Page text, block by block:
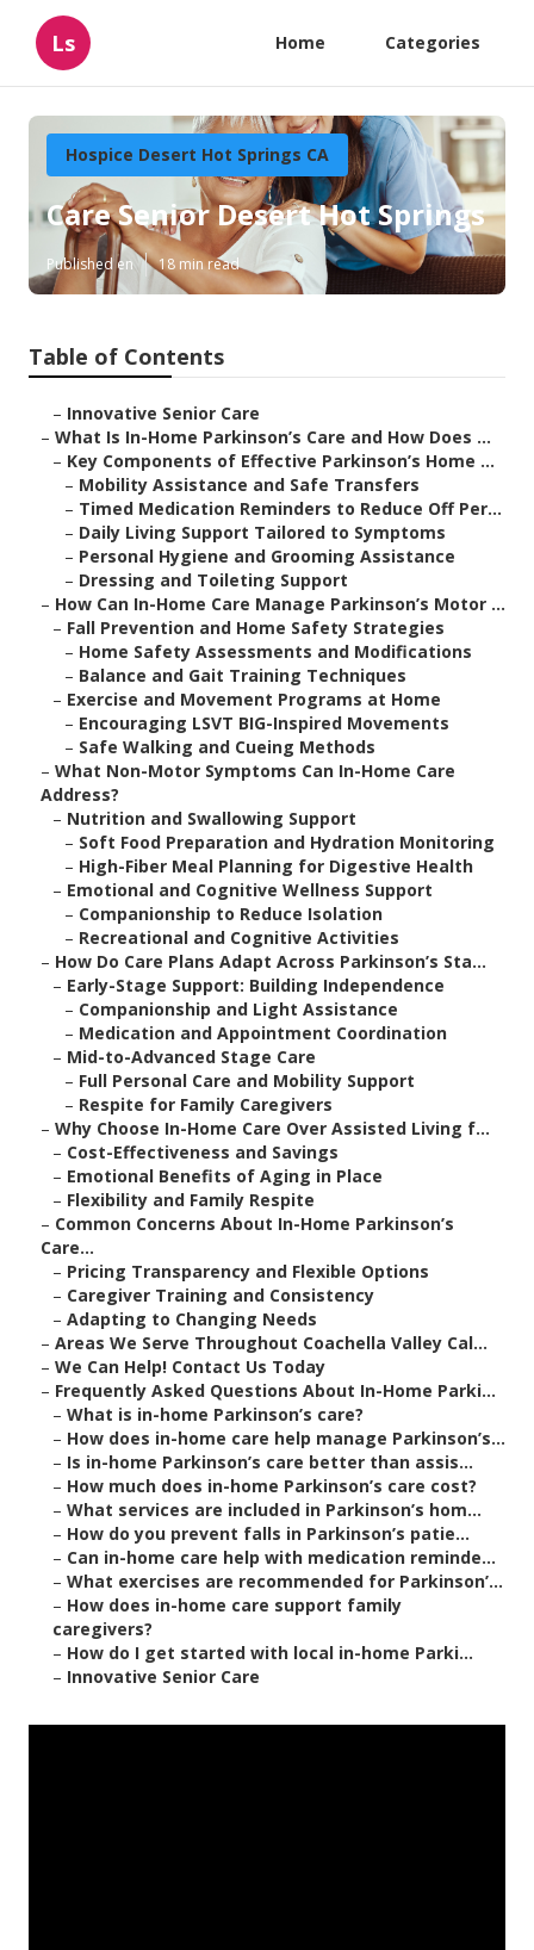
Ls Home Categories
Hospice Desert Hot Springs CA
Care Senior Desert Hot Springs
Published en 18 min read
Table of Contents
– Innovative Senior Care
– What Is In-Home Parkinson’s Care and How Does ...
– Key Components of Effective Parkinson’s Home ...
– Mobility Assistance and Safe Transfers
– Timed Medication Reminders to Reduce Off Per...
– Daily Living Support Tailored to Symptoms
– Personal Hygiene and Grooming Assistance
– Dressing and Toileting Support
– How Can In-Home Care Manage Parkinson’s Motor ...
– Fall Prevention and Home Safety Strategies
– Home Safety Assessments and Modifications
– Balance and Gait Training Techniques
– Exercise and Movement Programs at Home
– Encouraging LSVT BIG-Inspired Movements
– Safe Walking and Cueing Methods
– What Non-Motor Symptoms Can In-Home Care
Address?
– Nutrition and Swallowing Support
– Soft Food Preparation and Hydration Monitoring
– High-Fiber Meal Planning for Digestive Health
– Emotional and Cognitive Wellness Support
– Companionship to Reduce Isolation
– Recreational and Cognitive Activities
– How Do Care Plans Adapt Across Parkinson’s Sta...
– Early-Stage Support: Building Independence
– Companionship and Light Assistance
– Medication and Appointment Coordination
– Mid-to-Advanced Stage Care
– Full Personal Care and Mobility Support
– Respite for Family Caregivers
– Why Choose In-Home Care Over Assisted Living f...
– Cost-Effectiveness and Savings
– Emotional Benefits of Aging in Place
– Flexibility and Family Respite
– Common Concerns About In-Home Parkinson’s
Care...
– Pricing Transparency and Flexible Options
– Caregiver Training and Consistency
– Adapting to Changing Needs
– Areas We Serve Throughout Coachella Valley Cal...
– We Can Help! Contact Us Today
– Frequently Asked Questions About In-Home Parki...
– What is in-home Parkinson’s care?
– How does in-home care help manage Parkinson’s...
– Is in-home Parkinson’s care better than assis...
– How much does in-home Parkinson’s care cost?
– What services are included in Parkinson’s hom...
– How do you prevent falls in Parkinson’s patie...
– Can in-home care help with medication reminde...
– What exercises are recommended for Parkinson’...
– How does in-home care support family
caregivers?
– How do I get started with local in-home Parki...
– Innovative Senior Care